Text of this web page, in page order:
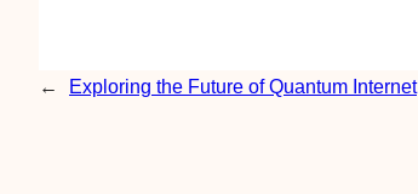
← Exploring the Future of Quantum Internet